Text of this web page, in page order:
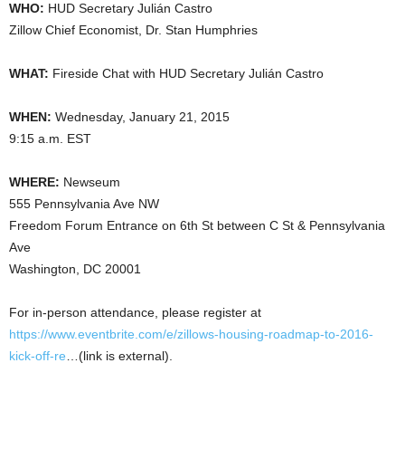
WHO: HUD Secretary Julián Castro
Zillow Chief Economist, Dr. Stan Humphries
WHAT: Fireside Chat with HUD Secretary Julián Castro
WHEN: Wednesday, January 21, 2015
9:15 a.m. EST
WHERE: Newseum
555 Pennsylvania Ave NW
Freedom Forum Entrance on 6th St between C St & Pennsylvania
Ave
Washington, DC 20001
For in-person attendance, please register at
https://www.eventbrite.com/e/zillows-housing-roadmap-to-2016-
kick-off-re …(link is external).